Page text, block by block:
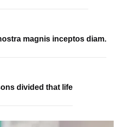
magnis inceptos diam.
divided that life